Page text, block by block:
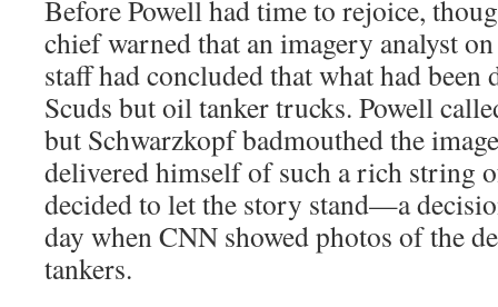
Before Powell had time to rejoice,
chief warned that an imagery analyst
staff had concluded that what had been
Scuds but oil tanker trucks. Powell
but Schwarzkopf badmouthed the
delivered himself of such a rich string
decided to let the story stand—a
day when CNN showed photos of the
tankers.